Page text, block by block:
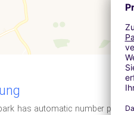
has automatic number plate